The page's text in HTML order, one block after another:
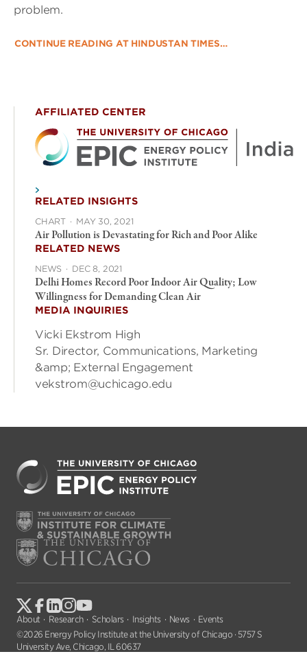
problem.
CONTINUE READING AT HINDUSTAN TIMES…
AFFILIATED CENTER
RELATED INSIGHTS
CHART · MAY 30, 2021
Air Pollution is Devastating for Rich and Poor Alike
RELATED NEWS
NEWS · DEC 8, 2021
Delhi Homes Record Poor Indoor Air Quality; Low
Willingness for Demanding Clean Air
MEDIA INQUIRIES
Vicki Ekstrom High
Sr. Director, Communications, Marketing
&amp; External Engagement
vekstrom@uchicago.edu
About Research Scholars Insights News
Events
©2026 Energy Policy Institute at the University of Chicago · 5757 S
University Ave, Chicago, IL 60637